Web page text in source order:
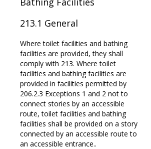
213.1 General
Where toilet facilities and bathing
facilities are provided, they shall
comply with 213. Where toilet
facilities and bathing facilities are
provided in facilities permitted by
206.2.3 Exceptions 1 and 2 not to
connect stories by an accessible
route, toilet facilities and bathing
facilities shall be provided on a story
connected by an accessible route to
an accessible entrance..